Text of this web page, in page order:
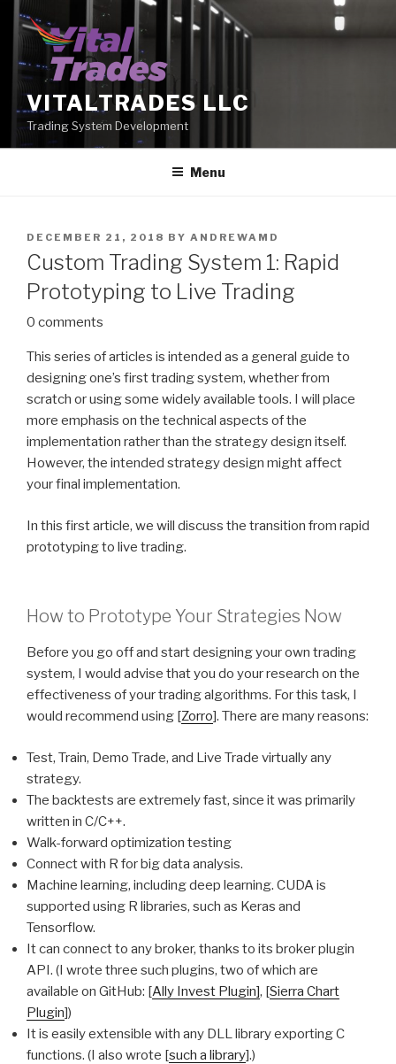
Skip
VITALTRADES LLC
Trading System Development
Menu
POSTED
ON
DECEMBER 21, 2018 BY ANDREWAMD
Custom Trading System 1: Rapid
Prototyping to Live Trading
0 comments
This series of articles is intended as a general guide to
designing one’s first trading system, whether from
scratch or using some widely available tools. I will place
more emphasis on the technical aspects of the
implementation rather than the strategy design itself.
However, the intended strategy design might affect
your final implementation.
In this first article, we will discuss the transition from rapid
prototyping to live trading.
How to Prototype Your Strategies Now
Before you go off and start designing your own trading
system, I would advise that you do your research on the
effectiveness of your trading algorithms. For this task, I
would recommend using [Zorro]. There are many reasons:
Test, Train, Demo Trade, and Live Trade virtually any
strategy.
The backtests are extremely fast, since it was primarily
written in C/C++.
Walk-forward optimization testing
Connect with R for big data analysis.
Machine learning, including deep learning. CUDA is
supported using R libraries, such as Keras and
Tensorflow.
It can connect to any broker, thanks to its broker plugin
API. (I wrote three such plugins, two of which are
available on GitHub: [Ally Invest Plugin], [Sierra Chart
Plugin])
It is easily extensible with any DLL library exporting C
functions. (I also wrote [such a library].)